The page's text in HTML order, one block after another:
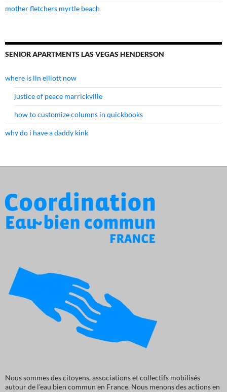
mother fletchers myrtle beach
SENIOR APARTMENTS LAS VEGAS HENDERSON
where is lin elliott now
justice of peace marrickville
how to customize columns in quickbooks
why do i have a daddy kink
Nous sommes des citoyens, associations et collectifs mobilisés
autour de l’eau bien commun en France. Nous menons des actions en